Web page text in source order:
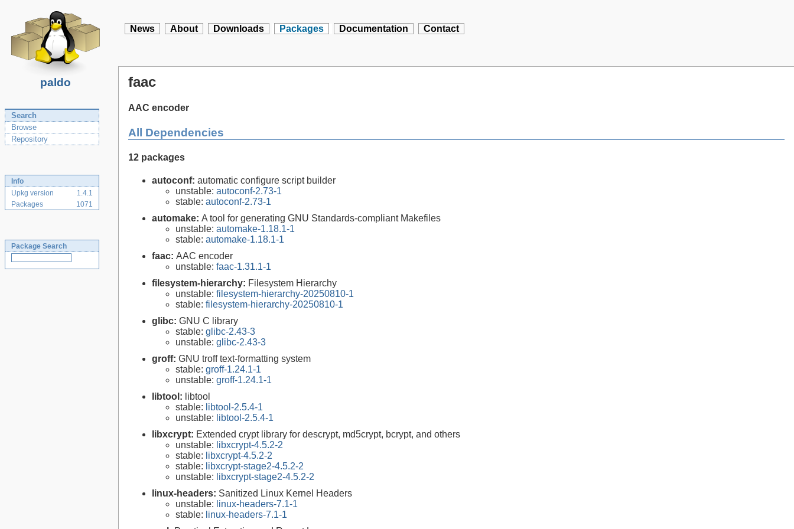
paldo
News About Downloads Packages Documentation Contact
Search
Browse
Repository
Info
Upkg version
1.4.1
Packages
1071
Package Search
faac
AAC encoder
All Dependencies
12 packages
autoconf: automatic configure script builder
unstable: autoconf-2.73-1
stable: autoconf-2.73-1
automake: A tool for generating GNU Standards-compliant Makefiles
unstable: automake-1.18.1-1
stable: automake-1.18.1-1
faac: AAC encoder
unstable: faac-1.31.1-1
filesystem-hierarchy: Filesystem Hierarchy
unstable: filesystem-hierarchy-20250810-1
stable: filesystem-hierarchy-20250810-1
glibc: GNU C library
stable: glibc-2.43-3
unstable: glibc-2.43-3
groff: GNU troff text-formatting system
stable: groff-1.24.1-1
unstable: groff-1.24.1-1
libtool: libtool
stable: libtool-2.5.4-1
unstable: libtool-2.5.4-1
libxcrypt: Extended crypt library for descrypt, md5crypt, bcrypt, and others
unstable: libxcrypt-4.5.2-2
stable: libxcrypt-4.5.2-2
stable: libxcrypt-stage2-4.5.2-2
unstable: libxcrypt-stage2-4.5.2-2
linux-headers: Sanitized Linux Kernel Headers
unstable: linux-headers-7.1-1
stable: linux-headers-7.1-1